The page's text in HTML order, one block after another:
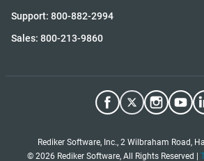
Support: 800-882-2994
Sales: 800-213-9860
Rediker Software, Inc., 2 Wilbraham Road,
© 2026 Rediker Software, All Rights Reserved |